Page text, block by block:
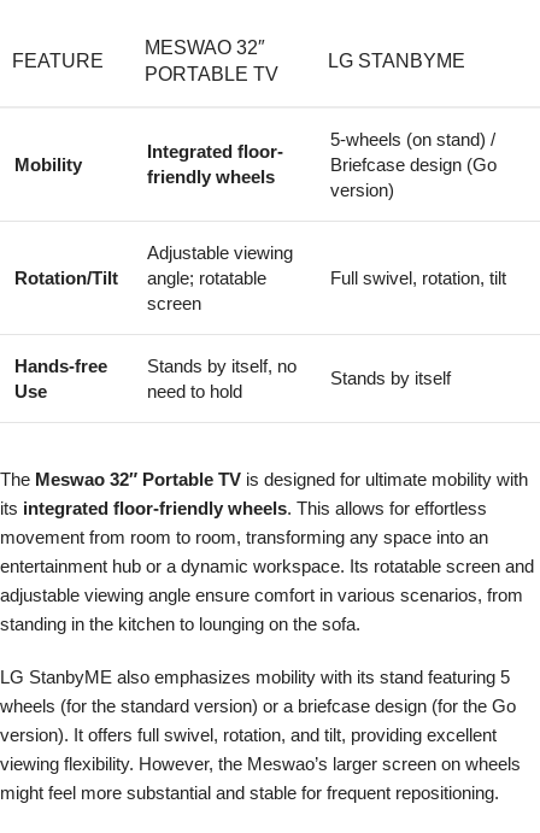
FEATURE
MESWAO 32″
PORTABLE TV
LG STANBYME
Mobility
Integrated floor-
friendly wheels
5-wheels (on stand) /
Briefcase design (Go
version)
Rotation/Tilt
Adjustable viewing
angle; rotatable
screen
Full swivel, rotation, tilt
Hands-free
Use
Stands by itself, no
need to hold
Stands by itself
The Meswao 32″ Portable TV is designed for ultimate mobility with
its integrated floor-friendly wheels. This allows for effortless
movement from room to room, transforming any space into an
entertainment hub or a dynamic workspace. Its rotatable screen and
adjustable viewing angle ensure comfort in various scenarios, from
standing in the kitchen to lounging on the sofa.
LG StanbyME also emphasizes mobility with its stand featuring 5
wheels (for the standard version) or a briefcase design (for the Go
version). It offers full swivel, rotation, and tilt, providing excellent
viewing flexibility. However, the Meswao’s larger screen on wheels
might feel more substantial and stable for frequent repositioning.